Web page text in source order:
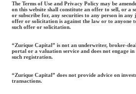
The Terms of Use and Privacy Policy may be
on this website shall constitute an offer to sell, or a
or subscribe for, any securities to any person in any
offer or solicitation is against the law or to anyone
such offer or solicitation.
“Zurique Capital” is not an underwriter, broker-
portal or a valuation service and does not engage
such registration.
“Zurique Capital” does not provide advice on
transactions.